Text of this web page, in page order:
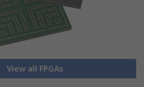
View all FPGAs